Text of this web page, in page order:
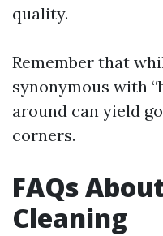
quality.
Remember that
synonymous with
around can yield
corners.
FAQs
Cleaning